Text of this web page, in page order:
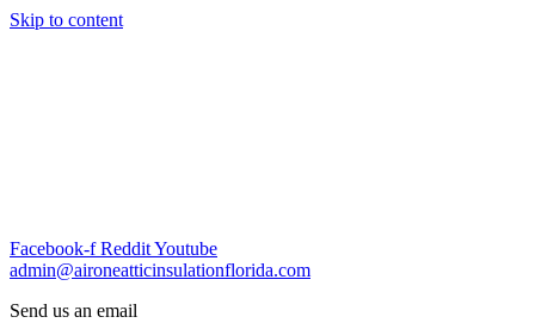
Skip to content
Facebook-f RedditYoutube
admin@aironeatticinsulationflorida.com
Send us an email